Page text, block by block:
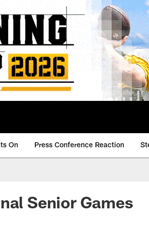
On Press Conference Reaction
Senior Games